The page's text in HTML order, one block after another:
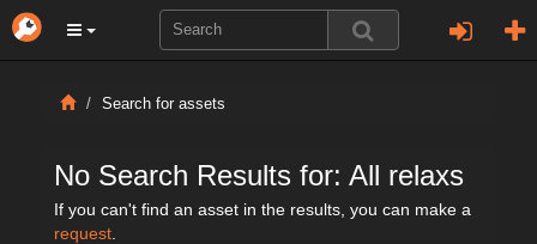
Search for assets
No Search Results for: All relaxs
If you can't find an asset in the results, you can make a
request